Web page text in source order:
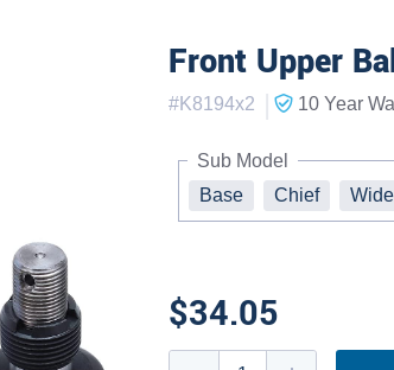
Front Upper
#K8194x2 | 10 Year
Sub Model
Base
Chief
$34.05